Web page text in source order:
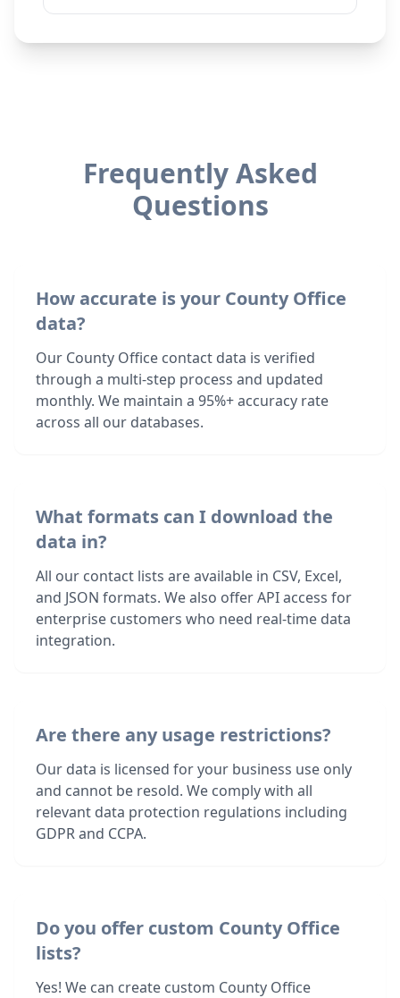
Frequently Asked
Questions
How accurate is your County Office
data?
Our County Office contact data is verified
through a multi-step process and updated
monthly. We maintain a 95%+ accuracy rate
across all our databases.
What formats can I download the
data in?
All our contact lists are available in CSV, Excel,
and JSON formats. We also offer API access for
enterprise customers who need real-time data
integration.
Are there any usage restrictions?
Our data is licensed for your business use only
and cannot be resold. We comply with all
relevant data protection regulations including
GDPR and CCPA.
Do you offer custom County Office
lists?
Yes! We can create custom County Office